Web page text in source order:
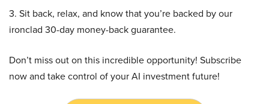
3. Sit back, relax, and know that you’re backed by our
ironclad 30-day money-back guarantee.
Don’t miss out on this incredible opportunity! Subscribe
now and take control of your AI investment future!